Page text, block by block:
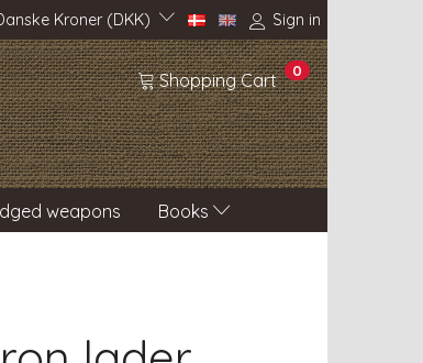
Sign in
Kroner (DKK)
Shopping Cart 0
weapons Books